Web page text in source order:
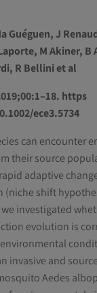
Guéguen, J
M Akiner, B
R Bellini et al
https
ece3.5734
can encounter
their source
adaptive
shift
investigated
evolution is
invasive and
Aedes